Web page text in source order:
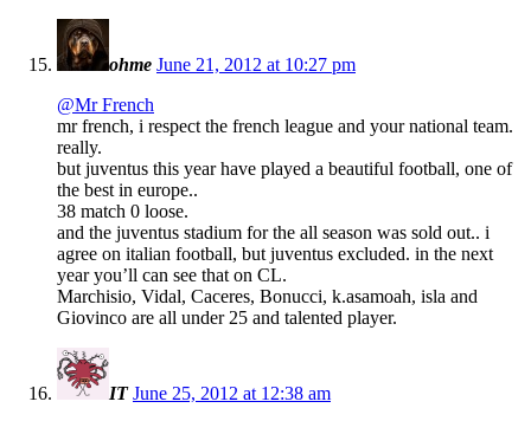
ohme June 21, 2012 at 10:27 pm
@Mr French
mr french, i respect the french league and your national team.
really.
but juventus this year have played a beautiful football, one of
the best in europe..
38 match 0 loose.
and the juventus stadium for the all season was sold out.. i
agree on italian football, but juventus excluded. in the next
year you’ll can see that on CL.
Marchisio, Vidal, Caceres, Bonucci, k.asamoah, isla and
Giovinco are all under 25 and talented player.
IT June 25, 2012 at 12:38 am